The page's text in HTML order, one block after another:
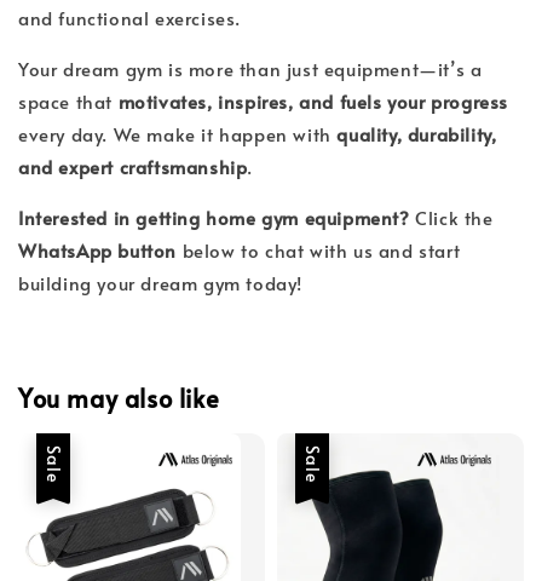
and functional exercises.
Your dream gym is more than just equipment—it’s a
space that motivates, inspires, and fuels your progress
every day. We make it happen withquality, durability,
and expert craftsmanship.
Interested in getting home gym equipment? Click the
WhatsApp button below to chat with us and start
building your dream gym today!
You may also like
Sale Sale